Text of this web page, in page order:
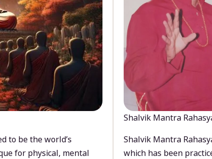
to be the world’s
for physical, mental
Shalvik Mantra
Shalvik Mantra
which has been